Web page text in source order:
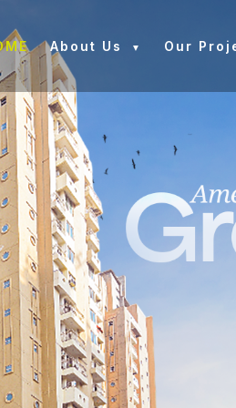
About Us Our